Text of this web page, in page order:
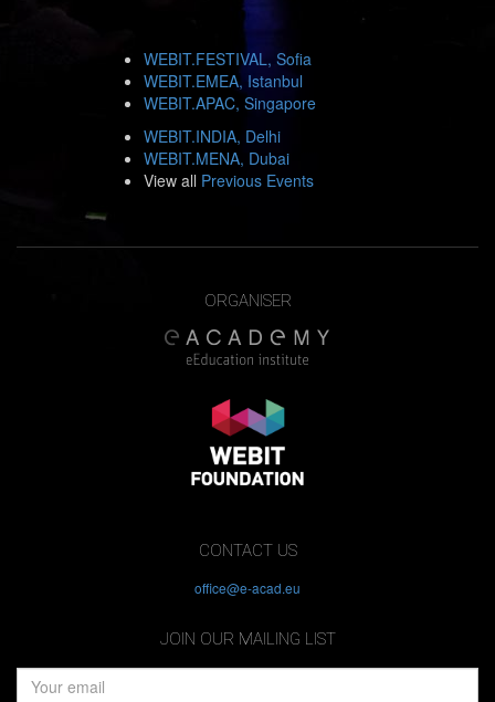
WEBIT.FESTIVAL, Sofia
WEBIT.EMEA, Istanbul
WEBIT.APAC, Singapore
WEBIT.INDIA, Delhi
WEBIT.MENA, Dubai
View all Previous Events
ORGANISER
CONTACT US
office@e-acad.eu
JOIN OUR MAILING LIST